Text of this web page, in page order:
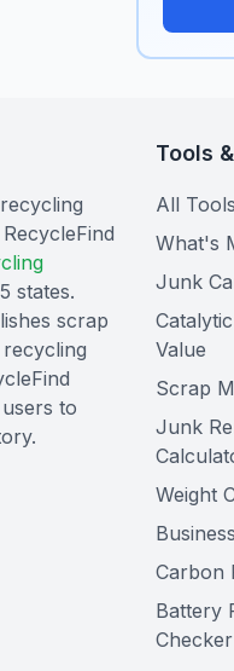
states.
scrap
to
Tools
All Tools
What's
Junk
Value
Scrap
Junk
Weight
Carbon
Battery
Checker